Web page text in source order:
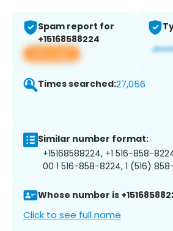
Spam report for
+15168588224
View app
Times searched:27,056
Similar number format:
+15168588224, +1 516-858-
00 1 516-858-8224, 1 (516)
Whose number is
Click to see full name